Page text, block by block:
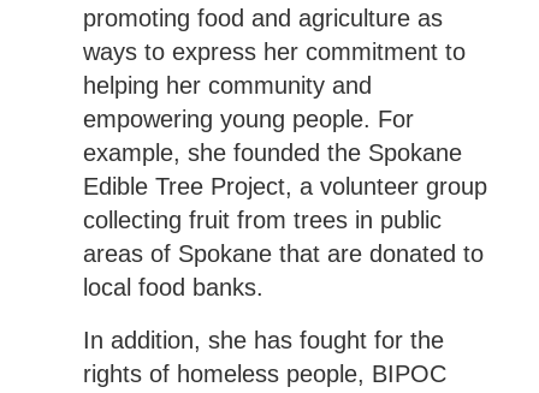
promoting food and agriculture as
ways to express her commitment to
helping her community and
empowering young people. For
example, she founded the Spokane
Edible Tree Project, a volunteer group
collecting fruit from trees in public
areas of Spokane that are donated to
local food banks.
In addition, she has fought for the
rights of homeless people, BIPOC